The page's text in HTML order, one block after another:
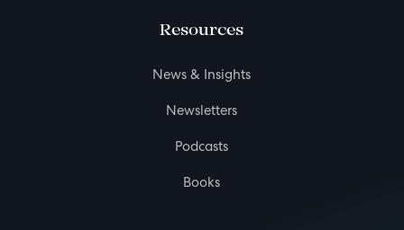
Resources
News & Insights
Newsletters
Podcasts
Books